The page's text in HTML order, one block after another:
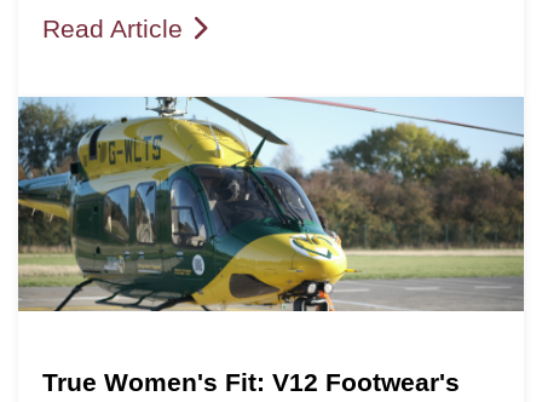
Read Article
True Women's Fit: V12 Footwear's